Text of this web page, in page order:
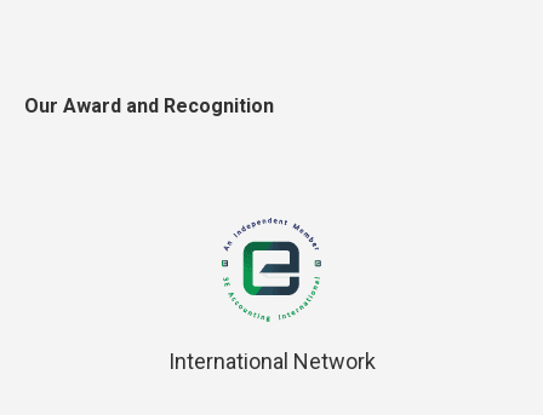
Our Award and Recognition
International Network